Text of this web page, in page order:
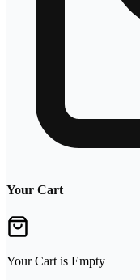
Your Cart
Your Cart is Empty